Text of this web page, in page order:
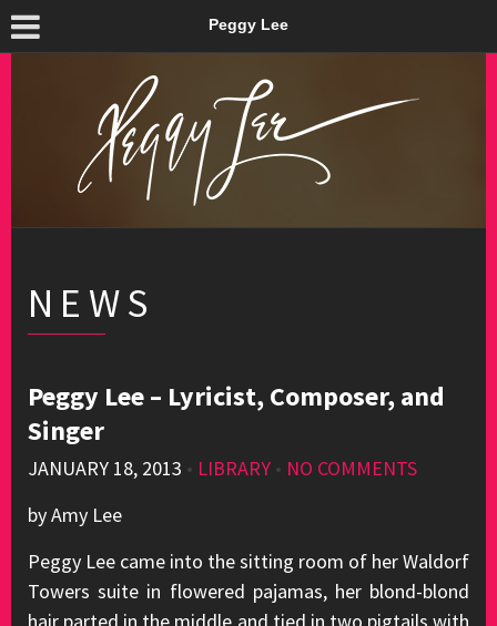
Peggy Lee
NEWS
Peggy Lee – Lyricist, Composer, and
Singer
JANUARY 18, 2013 • LIBRARY • NO COMMENTS
by Amy Lee
Peggy Lee came into the sitting room of her Waldorf
Towers suite in flowered pajamas, her blond-blond